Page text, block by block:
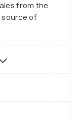
from the
source of